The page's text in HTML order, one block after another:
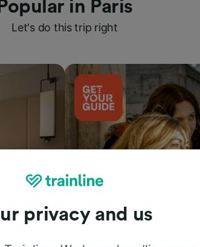
Popular in Paris
Let's do this trip right
privacy and us